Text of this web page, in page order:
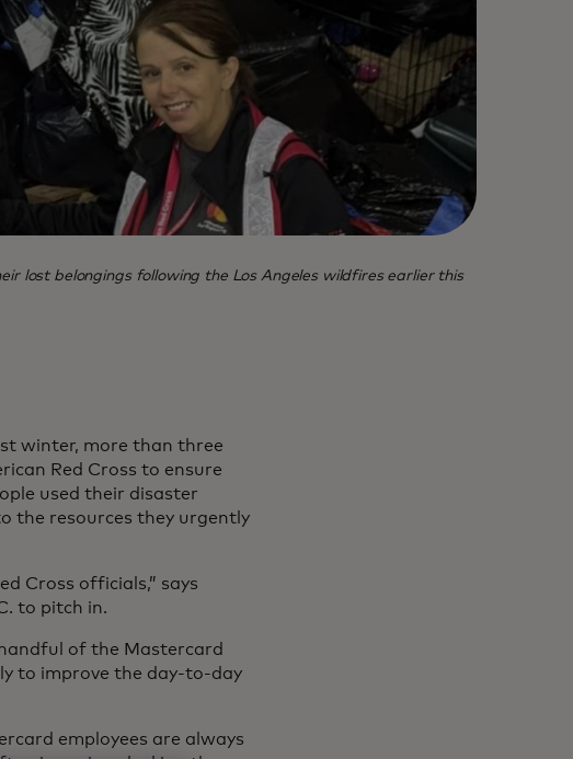
lost belongings following the Los Angeles wildfires earlier this
winter, more than three
Red Cross to ensure
used their disaster
the resources they urgently
Cross officials,” says
to pitch in.
of the Mastercard
to improve the day-to-day
employees are always